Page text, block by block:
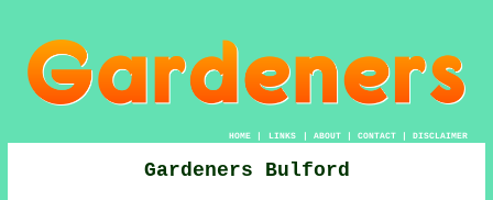
HOME| LINKS | ABOUT| CONTACT| DISCLAIMER
Gardeners Bulford